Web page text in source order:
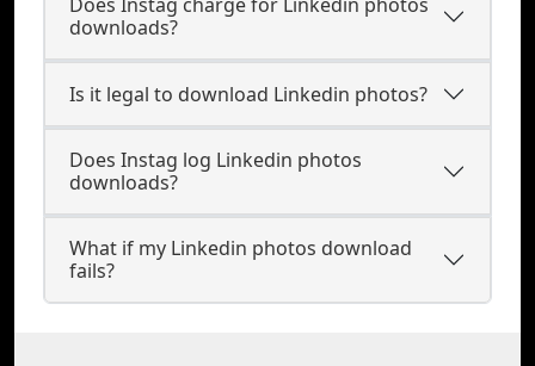
downloads?
Is it legal to download Linkedin photos?
Does Instag log Linkedin photos
downloads?
What if my Linkedin photos download
fails?